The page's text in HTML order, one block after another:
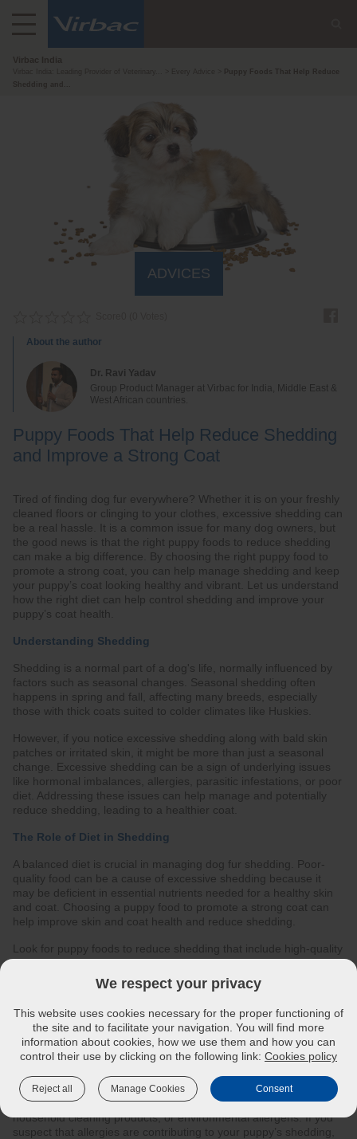
Virbac India
Puppy Foods That Help Reduce
ADVICES
About the author
Dr. Ravi Yadav
Group Product Manager at Virbac for India, Middle East &
West African countries.
Puppy Foods That Help Reduce Shedding
and Improve a Strong Coat
Tired of finding dog fur everywhere? Whether it is on your freshly
cleaned floors or clinging to your clothes, excessive shedding can
be a real hassle. It is a common issue for many dog owners, but
the good news is that the right puppy foods to reduce shedding
can make a big difference. By choosing the right puppy food to
promote a strong coat, you can help manage shedding and keep
your puppy’s coat looking healthy and vibrant. Let us understand
how the right diet can help control shedding and improve your
puppy’s coat health.
Understanding Shedding
Shedding is a normal part of a dog's life, normally influenced by
factors such as seasonal changes. Seasonal shedding often
happens in spring and fall, affecting many breeds, especially
those with thick coats suited to colder climates like Huskies.
However, if you notice excessive shedding along with bald skin
patches or irritated skin, it might be more than just a seasonal
change. Excessive shedding can be a sign of underlying issues
like hormonal imbalances, allergies, parasitic infestations, or poor
diet. Addressing these issues can help manage and potentially
reduce shedding, leading to a healthier coat.
The Role of Diet in Shedding
A balanced diet is crucial in managing dog fur shedding. Poor-
quality food can be a cause of excessive shedding because it
may be deficient in essential nutrients needed for a healthy skin
and coat. Choosing a puppy food to promote a strong coat can
help improve skin and coat health and reduce shedding.
Look for puppy foods to reduce shedding that include high-quality
animal proteins, essential fatty acids, and vitamins. These
nutrients help support skin and coat health, making the skin
structure healthy and the coat stronger and lustrous. Essential
in fish oil and plant-based oils such as soyabean oil, evening
primrose oil, can also improve skin hydration and coat strength.
Managing Allergies Through Diet
Allergies are another common cause of excessive shedding.
Dogs can be allergic to various things, including certain foods,
household cleaning products, or environmental allergens. If you
suspect that allergies are contributing to your puppy’s shedding,
We respect your privacy
This website uses cookies necessary for the proper functioning of
the site and to facilitate your navigation. You will find more
information about cookies, how we use them and how you can
control their use by clicking on the following link: Cookies policy
Reject all Manage Cookies Consent